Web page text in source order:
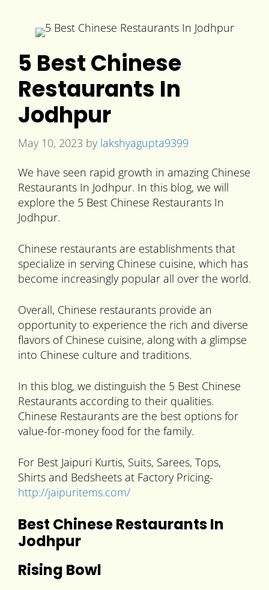
5 Best Chinese
Restaurants In
Jodhpur
May 10, 2023 by lakshyagupta9399
We have seen rapid growth in amazing Chinese
Restaurants In Jodhpur. In this blog, we will
explore the 5 Best Chinese Restaurants In
Jodhpur.
Chinese restaurants are establishments that
specialize in serving Chinese cuisine, which has
become increasingly popular all over the world.
Overall, Chinese restaurants provide an
opportunity to experience the rich and diverse
flavors of Chinese cuisine, along with a glimpse
into Chinese culture and traditions.
In this blog, we distinguish the 5 Best Chinese
Restaurants according to their qualities.
Chinese Restaurants are the best options for
value-for-money food for the family.
For Best Jaipuri Kurtis, Suits, Sarees, Tops,
Shirts and Bedsheets at Factory Pricing-
http://jaipuritems.com/
Best Chinese Restaurants In
Jodhpur
Rising Bowl